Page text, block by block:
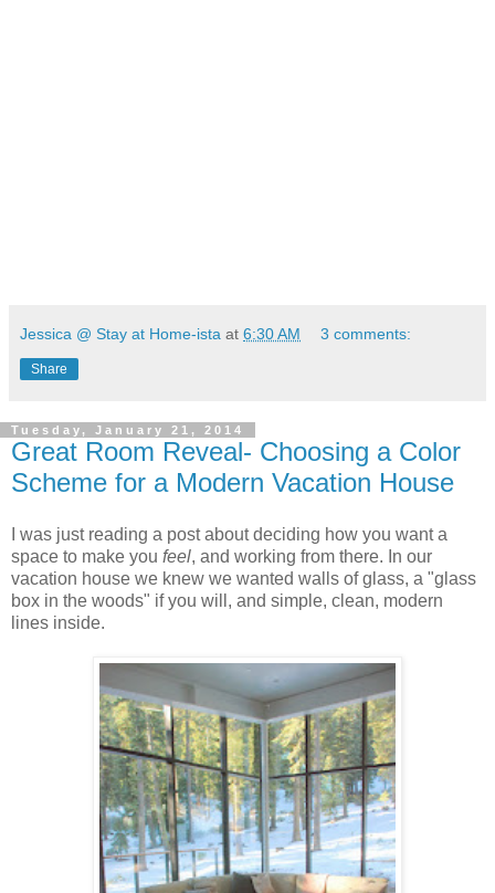
Jessica @ Stay at Home-ista at 6:30 AM 3 comments:
Share
Tuesday, January 21, 2014
Great Room Reveal- Choosing a Color
Scheme for a Modern Vacation House
I was just reading a post about deciding how you want a
space to make you feel, and working from there. In our
vacation house we knew we wanted walls of glass, a "glass
box in the woods" if you will, and simple, clean, modern
lines inside.